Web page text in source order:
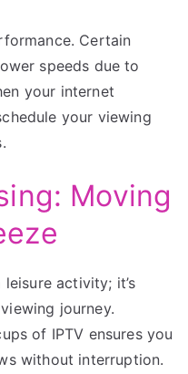
Certain
speeds due to
your internet
your viewing
Moving
activity; it’s
journey.
of IPTV ensures you
without interruption.